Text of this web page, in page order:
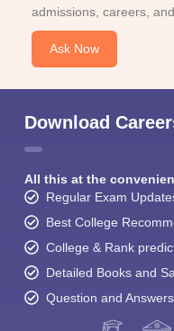
admissions, careers,
Ask Now
Download
All this at the
Regular Exam
Best College
College & Rank
Detailed Books and
Question and Answers